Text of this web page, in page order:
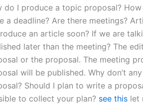
do I produce a topic proposal?
a deadline? Are there meetings?
an article soon? If we are
later than the meeting? The
or the proposal. The meeting
will be published. Why don’t
Should I plan to write a
to collect your plan? see this let